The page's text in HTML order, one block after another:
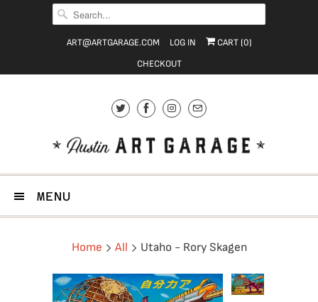
ART@ARTGARAGE.COM LOG IN CART (0)
CHECKOUT
MENU
Home All Utaho - Rory Skagen